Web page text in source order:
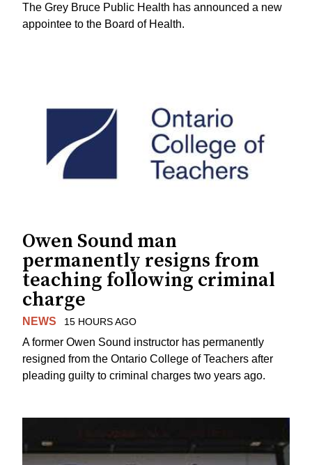
The Grey Bruce Public Health has announced a new
appointee to the Board of Health.
Owen Sound man
permanently resigns from
teaching following criminal
charge
NEWS 15 HOURS AGO
A former Owen Sound instructor has permanently
resigned from the Ontario College of Teachers after
pleading guilty to criminal charges two years ago.